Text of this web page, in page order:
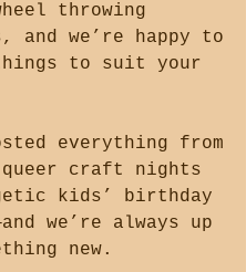
throwing
and we’re happy to
to suit your
everything from
queer craft nights
kids’ birthday
we’re always up
new.